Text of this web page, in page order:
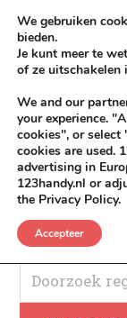
We gebruiken
bieden.
Je kunt meer te
of ze uitschakelen
We and our
your experience.
cookies", or select
cookies are used.
advertising in
123handy.nl or
the Privacy Policy.
Accepteer